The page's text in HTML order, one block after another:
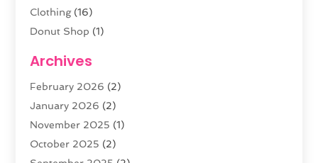
Clothing(16)
Donut Shop (1)
Fashion Boutique
Florist(3)
Food(4)
Furniture(5)
Gold Dealer(3)
Archives
February 2026 (2)
January 2026 (2)
November 2025 (1)
October 2025 (2)